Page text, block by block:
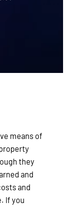
means of
they
and
and
If you